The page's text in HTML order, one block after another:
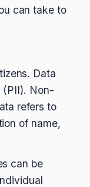
can take to
Data
(PII). Non-
refers to
of name,
can be